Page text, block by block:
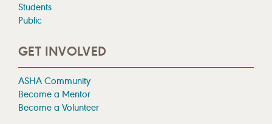
Students
Public
GET INVOLVED
ASHA Community
Become a Mentor
Become a Volunteer